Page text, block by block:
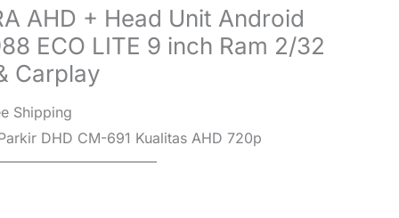
AHD + Head Unit Android
ECO LITE 9 inch Ram 2/32
Carplay
Shipping
DHD CM-691 Kualitas AHD 720p